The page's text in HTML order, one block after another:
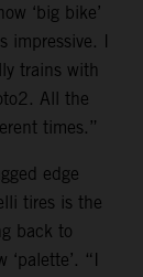
‘big bike’
I
trains with
All the
times.”
edge
tires is the
back to
“I